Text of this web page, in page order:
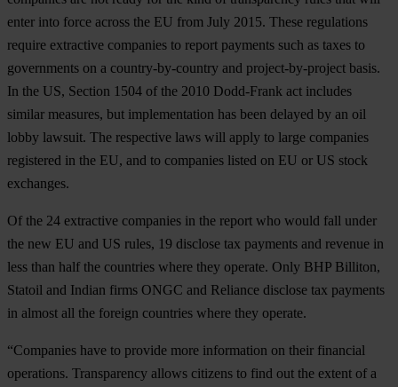
enter into force across the EU from July 2015. These regulations
require extractive companies to report payments such as taxes to
governments on a country-by-country and project-by-project basis.
In the US, Section 1504 of the 2010 Dodd-Frank act includes
similar measures, but implementation has been delayed by an oil
lobby lawsuit. The respective laws will apply to large companies
registered in the EU, and to companies listed on EU or US stock
exchanges.
Of the 24 extractive companies in the report who would fall under
the new EU and US rules, 19 disclose tax payments and revenue in
less than half the countries where they operate. Only BHP Billiton,
Statoil and Indian firms ONGC and Reliance disclose tax payments
in almost all the foreign countries where they operate.
“Companies have to provide more information on their financial
operations. Transparency allows citizens to find out the extent of a